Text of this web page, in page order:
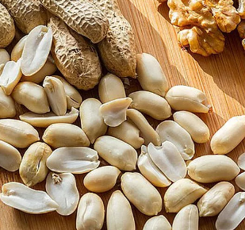
BIZBENDOVI
BIZKOLEGIJUM
BMW BIZNIS LIGA
BIZLIFE WEEK
IZJAVA GODINE
BMW BIZNIS LIGA
BIZLIFE WEEK
IZJAVA GODINE